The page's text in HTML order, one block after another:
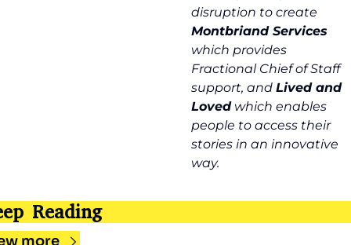
which provides
Fractional Chief of Staff
support, and Lived and
Loved which enables
people to access their
stories in an innovative
way.
Reading
more